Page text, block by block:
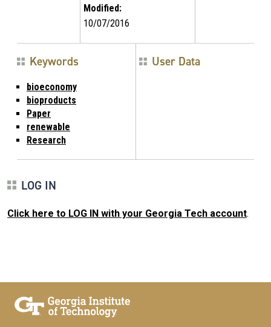
Modified:
10/07/2016
Keywords
bioeconomy
bioproducts
Paper
renewable
Research
User Data
LOG IN
Click here to LOG IN with your Georgia Tech account.